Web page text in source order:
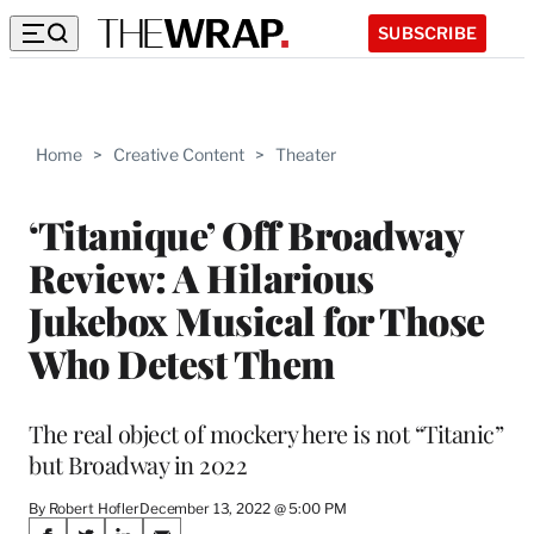
SUBSCRIBE
Home > Creative Content > Theater
‘Titanique’ Off Broadway
Review: A Hilarious
Jukebox Musical for Those
Who Detest Them
The real object of mockery here is not “Titanic”
but Broadway in 2022
By Robert HoflerDecember 13, 2022 @ 5:00 PM